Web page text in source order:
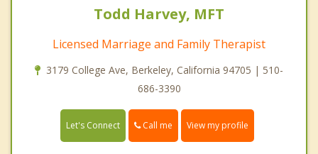
Todd Harvey, MFT
Licensed Marriage and Family Therapist
3179 College Ave, Berkeley, California 94705 | 510-
686-3390
Let's Connect Call me View my profile